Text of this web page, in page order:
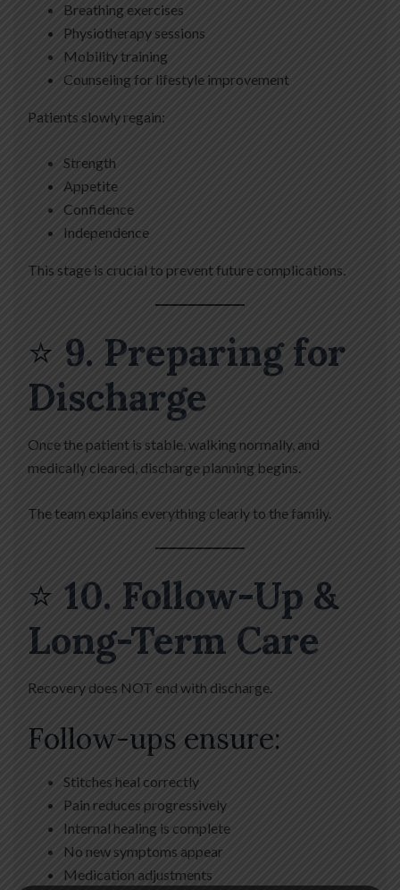
Breathing exercises
Physiotherapy sessions
Mobility training
Counseling for lifestyle improvement
Patients slowly regain:
Strength
Appetite
Confidence
Independence
This stage is crucial to prevent future complications.
⭐ 9. Preparing for
Discharge
Once the patient is stable, walking normally, and
medically cleared, discharge planning begins.
The team explains everything clearly to the family.
⭐ 10. Follow-Up &
Long-Term Care
Recovery does NOT end with discharge.
Follow-ups ensure:
Stitches heal correctly
Pain reduces progressively
Internal healing is complete
No new symptoms appear
Medication adjustments